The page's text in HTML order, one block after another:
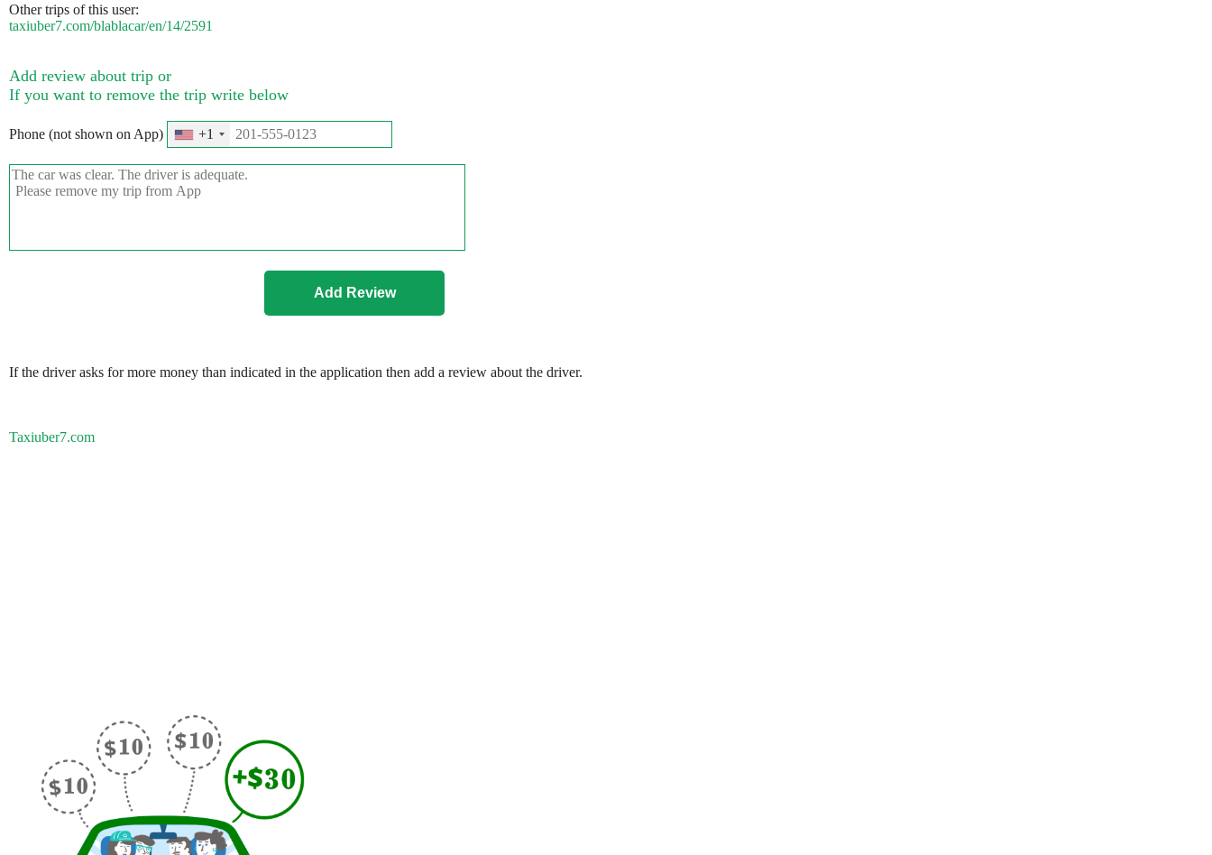
Other trips of this user:
taxiuber7.com/blablacar/en/14/2591
Add review about trip or
If you want to remove the trip write below
Phone (not shown on App) +1
If the driver asks for more money than indicated in the application then add a review about the driver.
Taxiuber7.com